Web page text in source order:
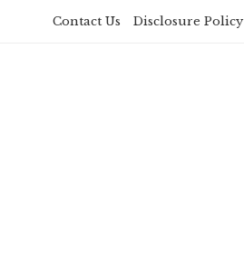
Contact Us Disclosure Policy